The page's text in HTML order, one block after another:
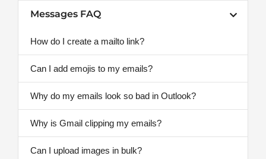
Messages FAQ
How do I create a mailto link?
Can I add emojis to my emails?
Why do my emails look so bad in Outlook?
Why is Gmail clipping my emails?
Can I upload images in bulk?